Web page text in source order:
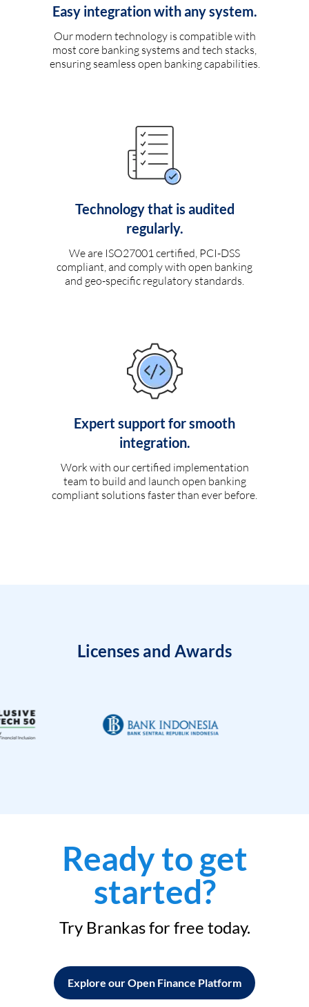
Easy integration with any system.
Our modern technology is compatible with
most core banking systems and tech stacks,
ensuring seamless open banking capabilities.
Technology that is audited
regularly.
We are ISO27001 certified, PCI-DSS
compliant, and comply with open banking
and geo-specific regulatory standards.
Expert support for smooth
integration.
Work with our certified implementation
team to build and launch open banking
compliant solutions faster than ever before.
Licenses and Awards
Ready to get
started?
Try Brankas for free today.
Explore our Open Finance Platform